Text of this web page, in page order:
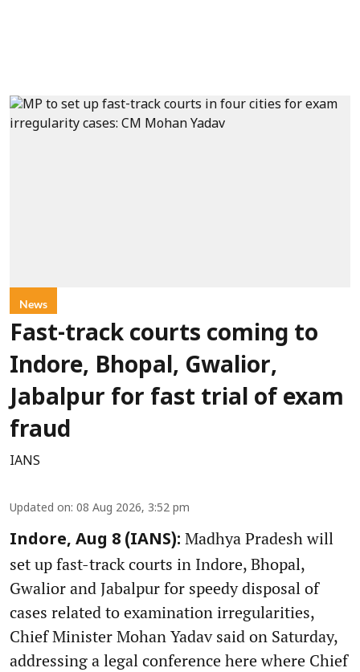
News
Fast-track courts coming to
Indore, Bhopal, Gwalior,
Jabalpur for fast trial of exam
fraud
IANS
Updated on: 08 Aug 2026, 3:52 pm
Indore, Aug 8 (IANS): Madhya Pradesh will
set up fast-track courts in Indore, Bhopal,
Gwalior and Jabalpur for speedy disposal of
cases related to examination irregularities,
Chief Minister Mohan Yadav said on Saturday,
addressing a legal conference here where Chief